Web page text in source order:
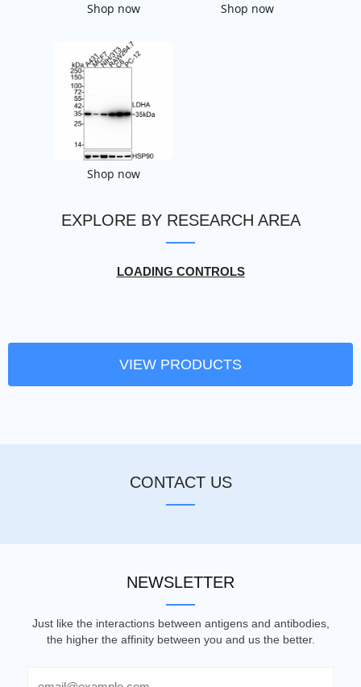
Shop now Shop now
Shop now
EXPLORE BY RESEARCH AREA
LOADING CONTROLS
VIEW PRODUCTS
CONTACT US
NEWSLETTER
Just like the interactions between antigens and antibodies,
the higher the affinity between you and us the better.